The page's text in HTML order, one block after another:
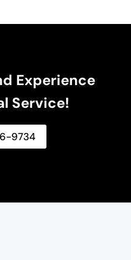
Experience
Service!
9734